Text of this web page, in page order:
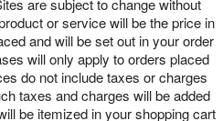
are subject to change without
or service will be the price in
and will be set out in your order
will only apply to orders placed
do not include taxes or charges
taxes and charges will be added
be itemized in your shopping cart